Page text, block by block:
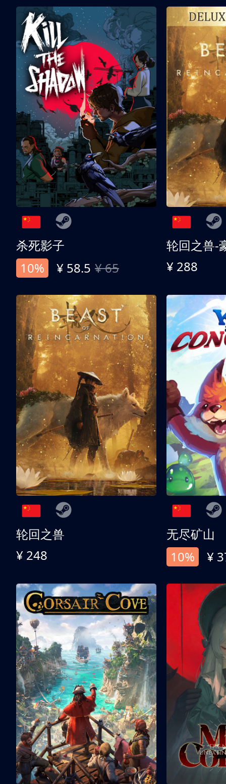
杀死影子
10%
¥ 58.5 ¥ 65
轮回之兽-
¥ 288
轮回之兽
¥ 248
无尽矿山
10%
¥